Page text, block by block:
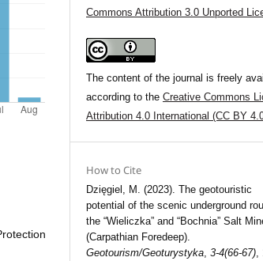
Commons Attribution 3.0 Unported
The content of the journal is freely
according to theCreative Commons
Attribution 4.0 International (CC BY
How to Cite
Dzięgiel, M. (2023). The geotouristic
potential of the scenic underground
the “Wieliczka” and “Bochnia” Salt
(Carpathian Foredeep).
Geotourism/Geoturystyka ,3-4(66-67)